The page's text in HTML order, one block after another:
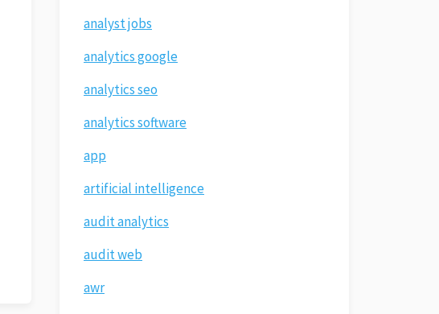
analyst jobs
analytics google
analytics seo
analytics software
app
artificial intelligence
audit analytics
audit web
awr